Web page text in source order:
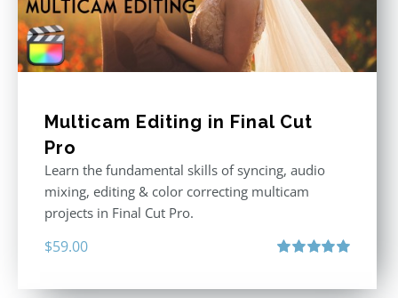
Multicam Editing in Final Cut
Pro
Learn the fundamental skills of syncing, audio
mixing, editing & color correcting multicam
projects in Final Cut Pro.
$59.00